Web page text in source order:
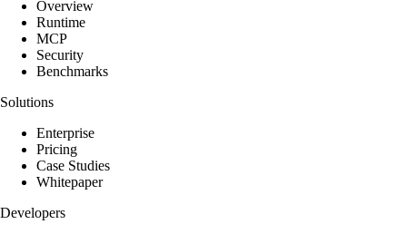
Overview
Runtime
MCP
Security
Benchmarks
Solutions
Enterprise
Pricing
Case Studies
Whitepaper
Developers